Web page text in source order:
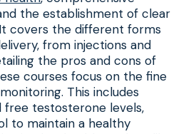
the establishment of clear
covers the different forms
from injections and
the pros and cons of
courses focus on the fine
This includes
testosterone levels,
to maintain a healthy